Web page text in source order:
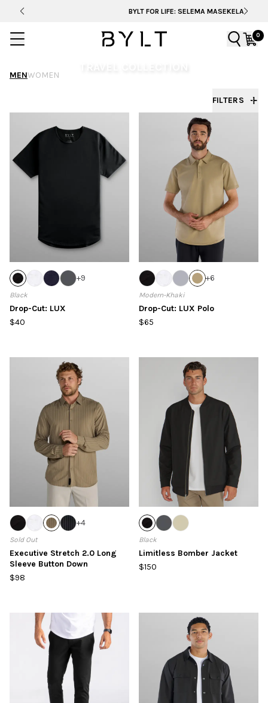
BYLT FOR LIFE: SELEMA MASEKELA
0
comfort, versatility, and every destination ahead.
MENWOMEN
FILTERS
+9
Black
Drop-Cut: LUX
$40
+6
Modern-Khaki
Drop-Cut: LUX Polo
$65
+4
Sold Out
Executive Stretch 2.0 Long
Sleeve Button Down
$98
Black
Limitless Bomber Jacket
$150